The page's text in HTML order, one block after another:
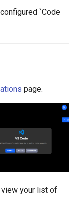
`Code
page.
view your list of